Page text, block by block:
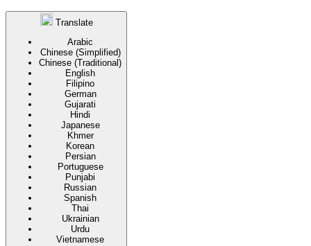
Translate
Arabic
Chinese (Simplified)
Chinese (Traditional)
English
Filipino
German
Gujarati
Hindi
Japanese
Khmer
Korean
Persian
Portuguese
Punjabi
Russian
Spanish
Thai
Ukrainian
Urdu
Vietnamese